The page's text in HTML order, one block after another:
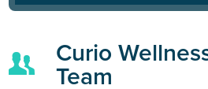
Curio
Team